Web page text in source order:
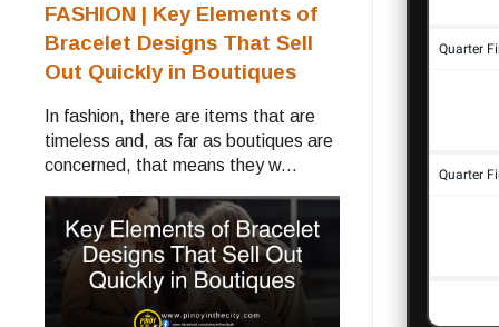
FASHION | Key Elements of
Bracelet Designs That Sell
Out Quickly in Boutiques
In fashion, there are items that are
timeless and, as far as boutiques are
concerned, that means they w...